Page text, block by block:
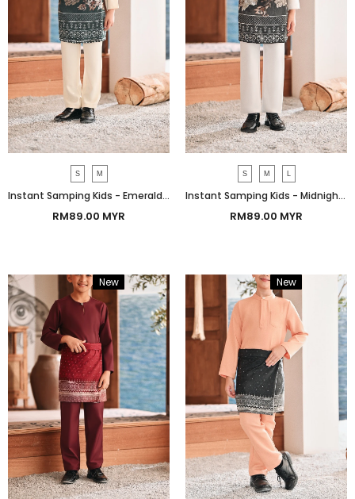
S M
Instant Samping Kids - Emerald Green Prosperous
RM89.00 MYR
S M L
Instant Samping Kids - Midnight Black Prosperous
RM89.00 MYR
New Bundle New Bundle